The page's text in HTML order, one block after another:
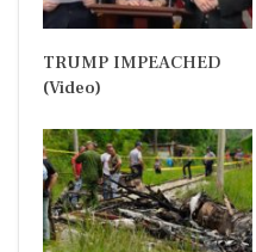
TRUMP IMPEACHED
(Video)